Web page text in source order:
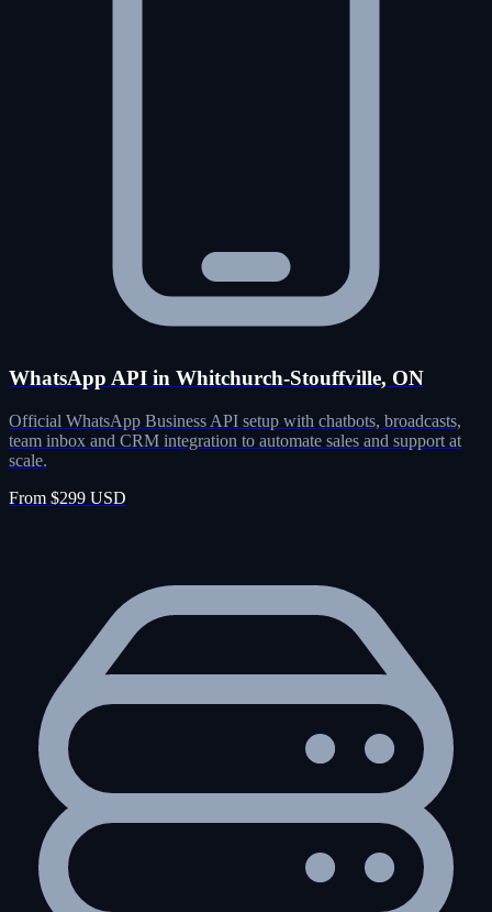
WhatsApp API in Whitchurch-Stouffville, ON
Official WhatsApp Business API setup with chatbots, broadcasts,
team inbox and CRM integration to automate sales and support at
scale.
From $299 USD